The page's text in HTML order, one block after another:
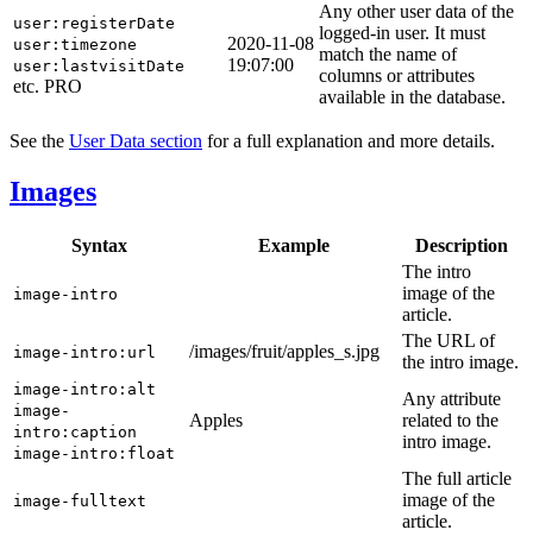
user:registerDate
user:timezone
user:lastvisitDate
etc. PRO
2020-11-08
19:07:00
Any other user data of the
logged-in user. It must
match the name of
columns or attributes
available in the database.
See the User Data section for a full explanation and more details.
Images
Syntax Example Description
image-intro
The intro
image of the
article.
image-intro:url /images/fruit/apples_s.jpg
The URL of
the intro image.
image-intro:alt
image-
intro:caption
image-intro:float
Apples
Any attribute
related to the
intro image.
image-fulltext
The full article
image of the
article.